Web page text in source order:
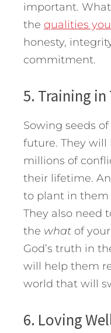
important.
the qualities you
honesty,
commitment.
5. Training
Sowing seeds
future. They
millions of
their lifetime.
to plant in them
They also need
the what of
God’s truth in
will help them
world that will
6. Loving